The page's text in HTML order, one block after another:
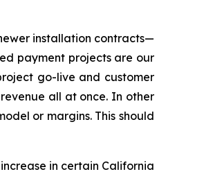
installation contracts—
payment projects are our
go-live and customer
all at once. In other
or margins. This should
in certain California